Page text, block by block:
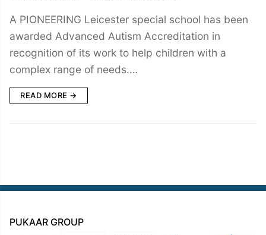
A PIONEERING Leicester special school has been
awarded Advanced Autism Accreditation in
recognition of its work to help children with a
complex range of needs.…
READ MORE →
PUKAAR GROUP